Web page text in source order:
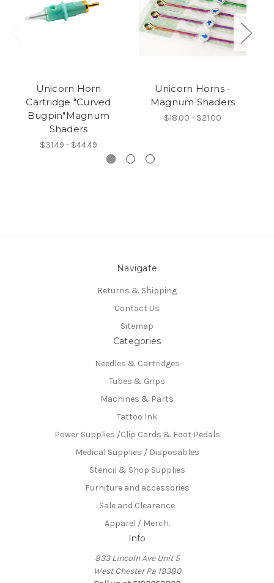
Unicorn Horn
Cartridge "Curved
Bugpin"Magnum
Shaders
$31.49 - $44.49
Unicorn Horns -
Magnum Shaders
$18.00 - $21.00
Navigate
Returns & Shipping
Contact Us
Sitemap
Categories
Needles & Cartridges
Tubes & Grips
Machines & Parts
Tattoo Ink
Power Supplies /Clip Cords & Foot Pedals
Medical Supplies / Disposables
Stencil & Shop Supplies
Furniture and accessories
Sale and Clearance
Apparel / Merch.
Info
833 Lincoln Ave Unit 5
West Chester Pa 19380